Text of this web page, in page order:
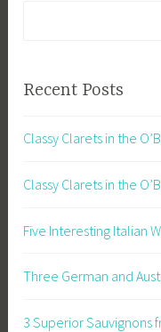
Recent Posts
Classy Clarets in the
Classy Clarets in the
Five Interesting Italian
Three German and
3 Superior Sauvignons